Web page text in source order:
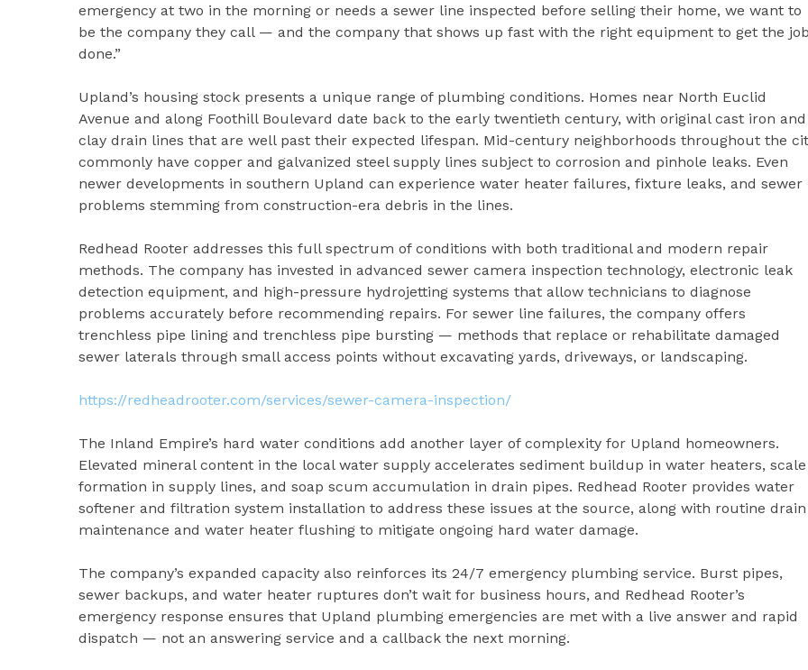
emergency at two in the morning or needs a sewer line inspected before selling their home, we want to
be the company they call — and the company that shows up fast with the right equipment to get the job
done.”
Upland’s housing stock presents a unique range of plumbing conditions. Homes near North Euclid
Avenue and along Foothill Boulevard date back to the early twentieth century, with original cast iron and
clay drain lines that are well past their expected lifespan. Mid-century neighborhoods throughout the
commonly have copper and galvanized steel supply lines subject to corrosion and pinhole leaks. Even
newer developments in southern Upland can experience water heater failures, fixture leaks, and sewer
problems stemming from construction-era debris in the lines.
Redhead Rooter addresses this full spectrum of conditions with both traditional and modern repair
methods. The company has invested in advanced sewer camera inspection technology, electronic leak
detection equipment, and high-pressure hydrojetting systems that allow technicians to diagnose
problems accurately before recommending repairs. For sewer line failures, the company offers
trenchless pipe lining and trenchless pipe bursting — methods that replace or rehabilitate damaged
sewer laterals through small access points without excavating yards, driveways, or landscaping.
https://redheadrooter.com/services/sewer-camera-inspection/
The Inland Empire’s hard water conditions add another layer of complexity for Upland homeowners.
Elevated mineral content in the local water supply accelerates sediment buildup in water heaters, scale
formation in supply lines, and soap scum accumulation in drain pipes. Redhead Rooter provides water
softener and filtration system installation to address these issues at the source, along with routine drain
maintenance and water heater flushing to mitigate ongoing hard water damage.
The company’s expanded capacity also reinforces its 24/7 emergency plumbing service. Burst pipes,
sewer backups, and water heater ruptures don’t wait for business hours, and Redhead Rooter’s
emergency response ensures that Upland plumbing emergencies are met with a live answer and rapid
dispatch — not an answering service and a callback the next morning.